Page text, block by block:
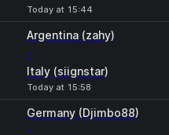
Today at 15:44
Argentina (zahy)
-
Italy (siignstar)
Today at 15:58
Germany (Djimbo88)
-